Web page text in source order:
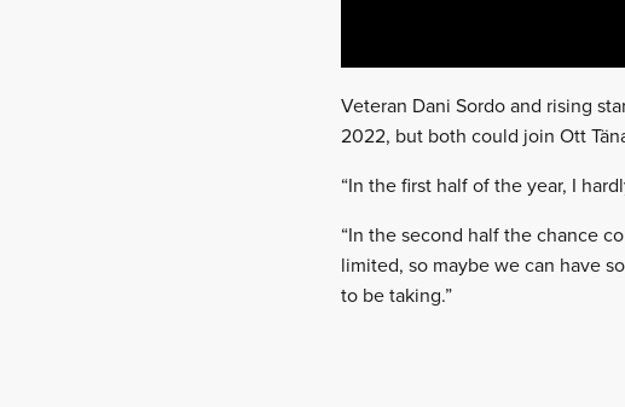
Veteran Dani Sordo and rising
2022, but both could join Ott
“In the first half of the year, I
“In the second half the chance
limited, so maybe we can have
to be taking.”